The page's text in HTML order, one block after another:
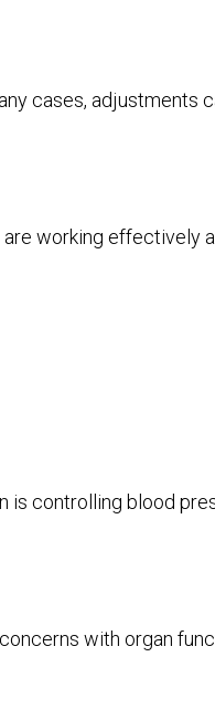
cases, adjustments
working effectively
controlling blood
with organ